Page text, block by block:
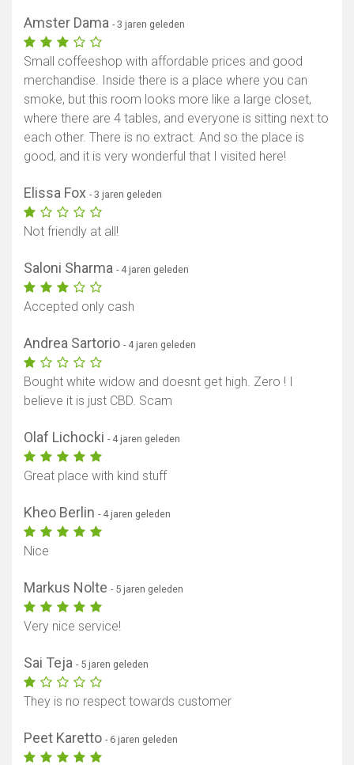
Toon kaart
Amster Dama - 3 jaren geleden
Small coffeeshop with affordable prices and good
merchandise. Inside there is a place where you can
smoke, but this room looks more like a large closet,
where there are 4 tables, and everyone is sitting next to
each other. There is no extract. And so the place is
good, and it is very wonderful that I visited here!
Elissa Fox - 3 jaren geleden
Not friendly at all!
Saloni Sharma - 4 jaren geleden
Accepted only cash
Andrea Sartorio - 4 jaren geleden
Bought white widow and doesnt get high. Zero ! I
believe it is just CBD. Scam
Olaf Lichocki - 4 jaren geleden
Great place with kind stuff
Kheo Berlin - 4 jaren geleden
Nice
Markus Nolte - 5 jaren geleden
Very nice service!
Sai Teja - 5 jaren geleden
They is no respect towards customer
Peet Karetto - 6 jaren geleden